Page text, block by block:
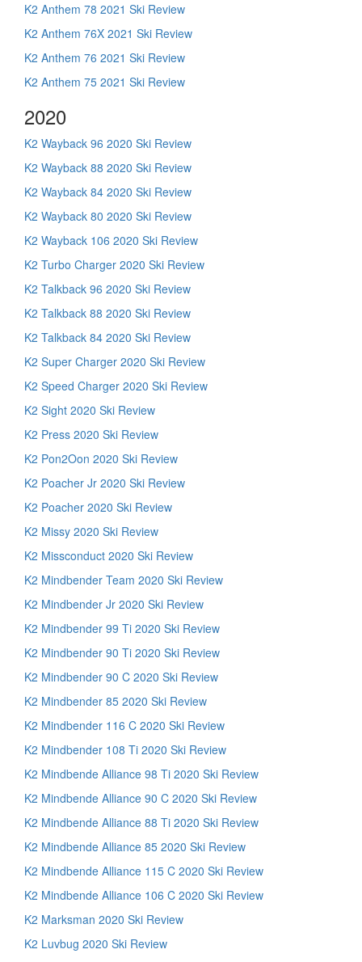
K2 Anthem 78 2021 Ski Review
K2 Anthem 76X 2021 Ski Review
K2 Anthem 76 2021 Ski Review
K2 Anthem 75 2021 Ski Review
2020
K2 Wayback 96 2020 Ski Review
K2 Wayback 88 2020 Ski Review
K2 Wayback 84 2020 Ski Review
K2 Wayback 80 2020 Ski Review
K2 Wayback 106 2020 Ski Review
K2 Turbo Charger 2020 Ski Review
K2 Talkback 96 2020 Ski Review
K2 Talkback 88 2020 Ski Review
K2 Talkback 84 2020 Ski Review
K2 Super Charger 2020 Ski Review
K2 Speed Charger 2020 Ski Review
K2 Sight 2020 Ski Review
K2 Press 2020 Ski Review
K2 Pon2Oon 2020 Ski Review
K2 Poacher Jr 2020 Ski Review
K2 Poacher 2020 Ski Review
K2 Missy 2020 Ski Review
K2 Missconduct 2020 Ski Review
K2 Mindbender Team 2020 Ski Review
K2 Mindbender Jr 2020 Ski Review
K2 Mindbender 99 Ti 2020 Ski Review
K2 Mindbender 90 Ti 2020 Ski Review
K2 Mindbender 90 C 2020 Ski Review
K2 Mindbender 85 2020 Ski Review
K2 Mindbender 116 C 2020 Ski Review
K2 Mindbender 108 Ti 2020 Ski Review
K2 Mindbende Alliance 98 Ti 2020 Ski Review
K2 Mindbende Alliance 90 C 2020 Ski Review
K2 Mindbende Alliance 88 Ti 2020 Ski Review
K2 Mindbende Alliance 85 2020 Ski Review
K2 Mindbende Alliance 115 C 2020 Ski Review
K2 Mindbende Alliance 106 C 2020 Ski Review
K2 Marksman 2020 Ski Review
K2 Luvbug 2020 Ski Review